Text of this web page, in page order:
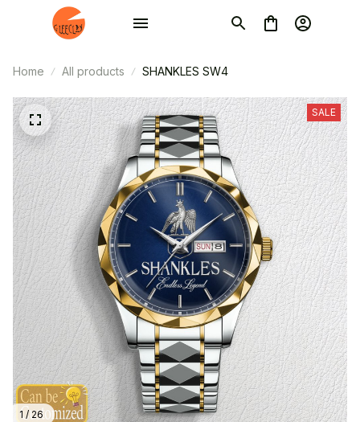
Home All products SHANKLES SW4
1 / 26
SALE